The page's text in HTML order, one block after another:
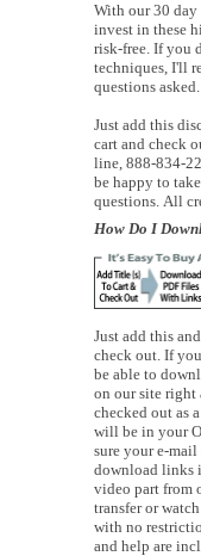
With our 30 day
invest in these
risk-free. If you
techniques, I'll
questions asked.
Just add this
cart and check
line, 888-834-
be happy to
questions. All
How Do I
Just add this
check out. If
be able to
on our site right
checked out as
will be in your
sure your e-
download links
video part from
transfer or
with no
and help are